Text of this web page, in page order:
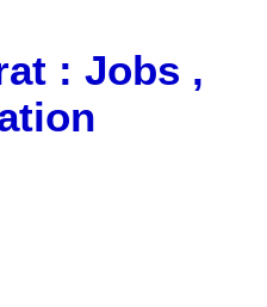
: Jobs ,